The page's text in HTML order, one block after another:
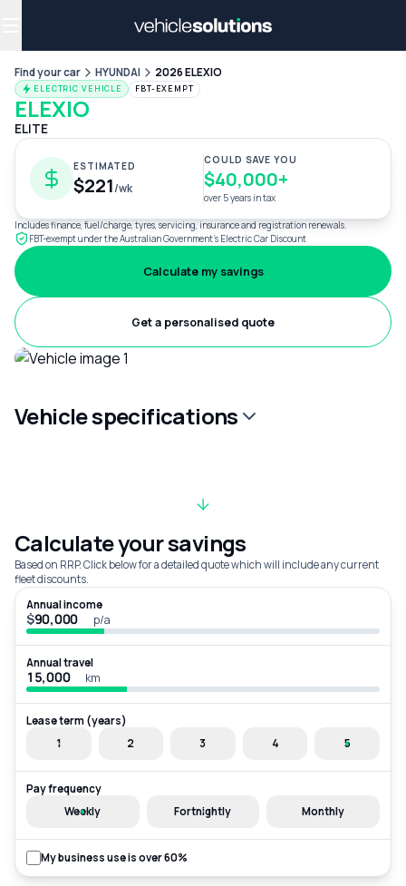
Find your car HYUNDAI 2026 ELEXIO
ELECTRIC VEHICLE FBT-EXEMPT
ELEXIO
ELITE
ESTIMATED
$221/wk
COULD SAVE YOU
$40,000+
over 5 years in tax
Includes finance, fuel/charge, tyres, servicing, insurance and registration renewals.
FBT-exempt under the Australian Government's Electric Car Discount
Calculate my savings
Get a personalised quote
Vehicle specifications
Calculate your savings
Based on RRP. Click below for a detailed quote which will include any current
fleet discounts.
Annual income
$ p/a
Annual travel
km
Lease term (years)
1
2 3 4 5
Pay frequency
Weekly
Fortnightly Monthly
My business use is over 60%